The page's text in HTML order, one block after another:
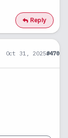
Reply
Oct 31, 2025#470